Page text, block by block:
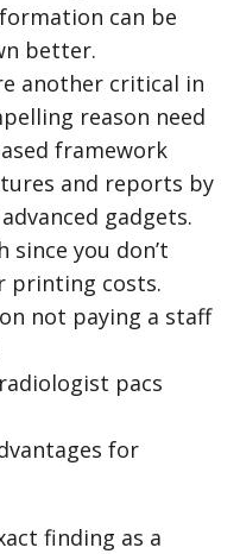
can be
better.
another critical in
reason need
framework
and reports by
gadgets.
since you don’t
printing costs.
not paying a staff
radiologist pacs
for
finding as a